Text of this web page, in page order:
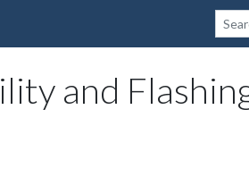
Search for a
and